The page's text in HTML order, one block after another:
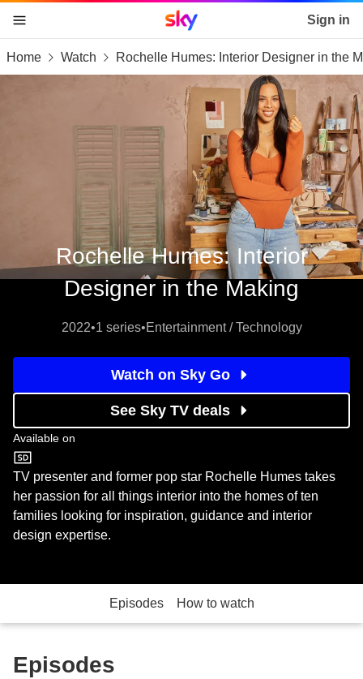
skip to content
skip to footer
skip to the web assistant
Sky home page Sign in
Home Watch Rochelle Humes: Interior Designer in the
Rochelle Humes: Interior
Designer in the Making
2022•1 series•Entertainment / Technology
Watch on Sky Go
See Sky TV deals
Available on
U&W
TV presenter and former pop star Rochelle Humes takes
her passion for all things interior into the homes of ten
families looking for inspiration, guidance and interior
design expertise.
Episodes How to watch
Episodes